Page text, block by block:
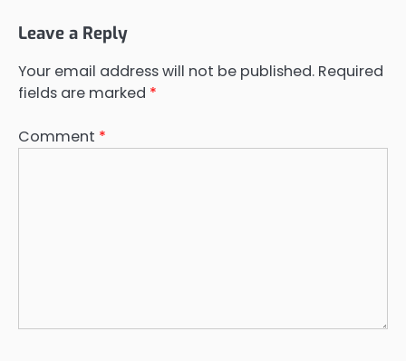
Leave a Reply
Your email address will not be published. Required
fields are marked *
Comment *